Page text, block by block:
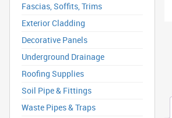
Fascias, Soffits, Trims
Exterior Cladding
Decorative Panels
Underground Drainage
Roofing Supplies
Soil Pipe & Fittings
Waste Pipes & Traps